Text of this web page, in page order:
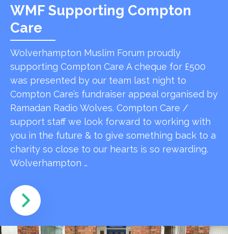
WMF Supporting Compton
Care
Wolverhampton Muslim Forum proudly
supporting Compton Care A cheque for £500
was presented by our team last night to
Compton Care’s fundraiser appeal organised by
Ramadan Radio Wolves. Compton Care /
support staff we look forward to working with
you in the future & to give something back to a
charity so close to our hearts is so rewarding.
Wolverhampton …